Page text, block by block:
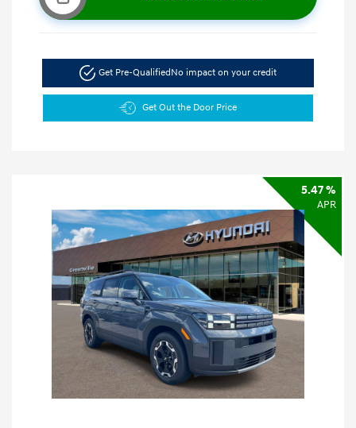
Get Pre-Qualified No impact on your credit
Get Out the Door Price
5.47 %
APR